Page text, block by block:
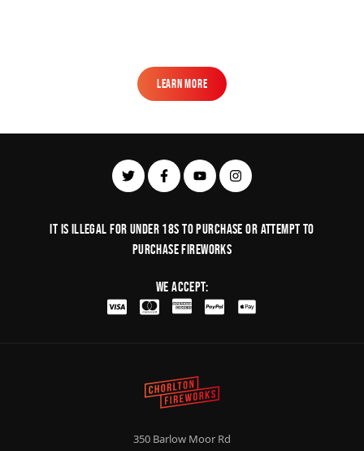
Learn More
Learn More
It is illegal for under 18s to purchase or Attempt to
purchase fireworks
We Accept:
350 Barlow Moor Rd